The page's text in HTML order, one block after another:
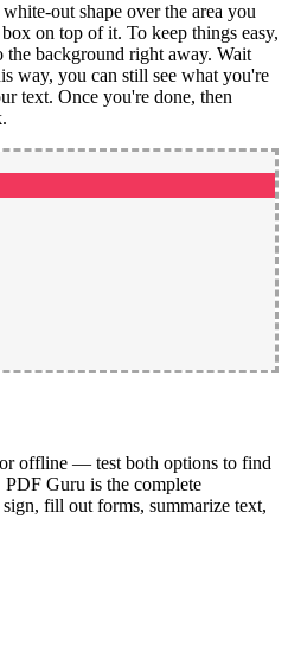
out shape over the area you
on top of it. To keep things easy,
the background right away. Wait
way, you can still see what you're
text. Once you're done, then
offline — test both options to find
Guru is the complete
fill out forms, summarize text,